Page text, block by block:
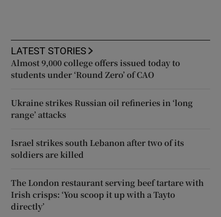
LATEST STORIES
Almost 9,000 college offers issued today to
students under ‘Round Zero’ of CAO
Ukraine strikes Russian oil refineries in ‘long
range’ attacks
Israel strikes south Lebanon after two of its
soldiers are killed
The London restaurant serving beef tartare with
Irish crisps: ‘You scoop it up with a Tayto
directly’